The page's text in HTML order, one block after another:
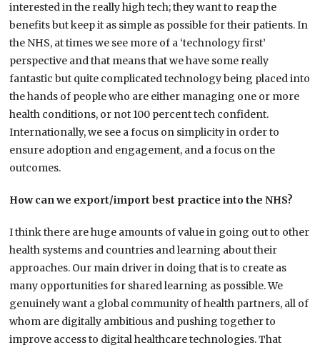
interested in the really high tech; they want to reap the
benefits but keep it as simple as possible for their patients. In
the NHS, at times we see more of a ‘technology first’
perspective and that means that we have some really
fantastic but quite complicated technology being placed into
the hands of people who are either managing one or more
health conditions, or not 100 percent tech confident.
Internationally, we see a focus on simplicity in order to
ensure adoption and engagement, and a focus on the
outcomes.
How can we export/import best practice into the NHS?
I think there are huge amounts of value in going out to other
health systems and countries and learning about their
approaches. Our main driver in doing that is to create as
many opportunities for shared learning as possible. We
genuinely want a global community of health partners, all of
whom are digitally ambitious and pushing together to
improve access to digital healthcare technologies. That